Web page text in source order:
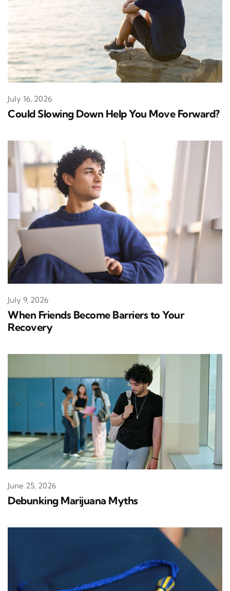
Could Slowing Down Help You Move Forward?
July 16, 2026
When Friends Become Barriers to Your
Recovery
July 9, 2026
Debunking Marijuana Myths
June 25, 2026